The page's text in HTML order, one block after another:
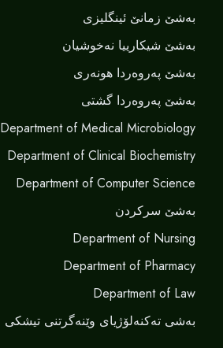
بەشێ زمانێ ‌‌ئینگلیزی
بەشێ شیکارییا نەخوشیان
بەشێ پەروەردا هونەری
بەشێ پەروەردا گشتی
Department of Medical Microbiology
Department of Clinical Biochemistry
Department of Computer Science
بەشێ سرکردن
Department of Nursing
Department of Pharmacy
Department of Law
بەشی تەکنەلۆژیای وێنەگرتنی تیشکی